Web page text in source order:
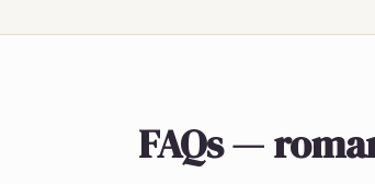
FAQs —